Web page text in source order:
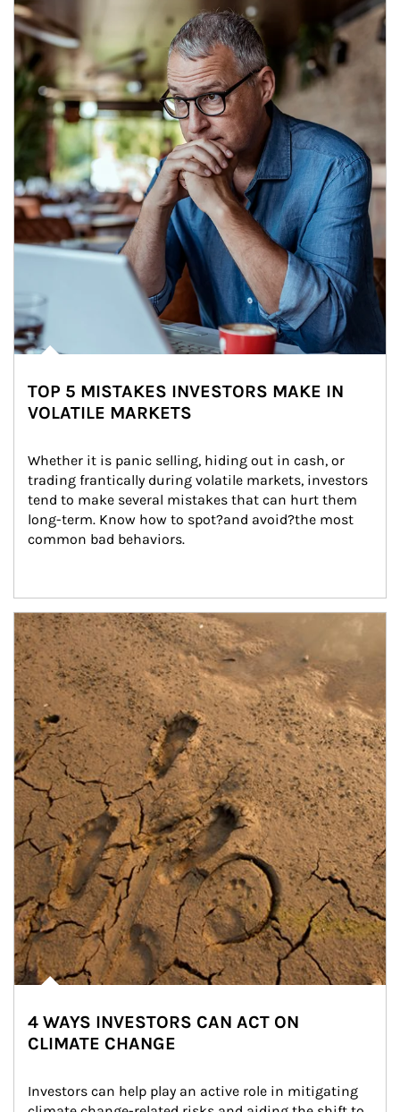
TOP 5 MISTAKES INVESTORS MAKE IN
VOLATILE MARKETS
Whether it is panic selling, hiding out in cash, or
trading frantically during volatile markets, investors
tend to make several mistakes that can hurt them
long-term. Know how to spot?and avoid?the most
common bad behaviors.
Article Image
4 WAYS INVESTORS CAN ACT ON
CLIMATE CHANGE
Investors can help play an active role in mitigating